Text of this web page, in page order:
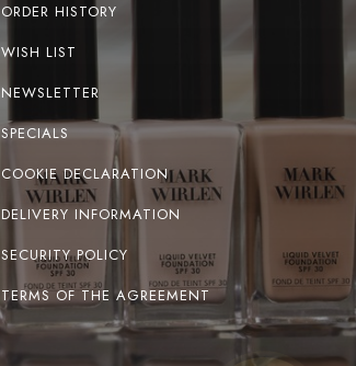
ORDER HISTORY
WISH LIST
NEWSLETTER
SPECIALS
COOKIE DECLARATION
DELIVERY INFORMATION
SECURITY POLICY
TERMS OF THE AGREEMENT